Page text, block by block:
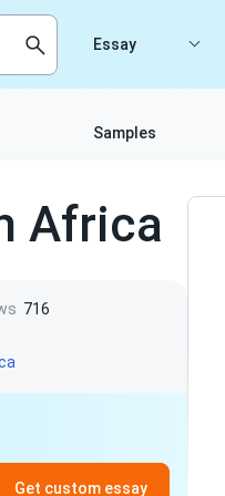
Essay
Samples
Africa
716
Get custom essay